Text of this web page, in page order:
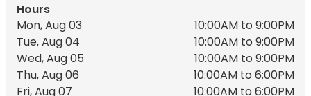
Hours
Mon, Aug 03
10:00AM to 9:00PM
Tue, Aug 04
10:00AM to 9:00PM
Wed, Aug 05
10:00AM to 9:00PM
Thu, Aug 06
10:00AM to 6:00PM
Fri, Aug 07
10:00AM to 6:00PM